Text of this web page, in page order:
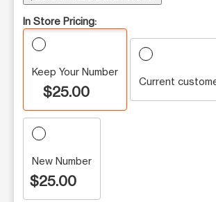
In Store Pricing:
Keep Your Number
$25.00
Current
New Number
$25.00